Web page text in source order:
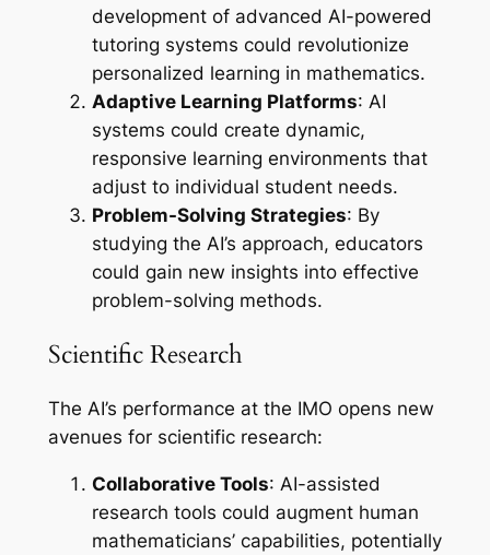
development of advanced AI-powered
tutoring systems could revolutionize
personalized learning in mathematics.
Adaptive Learning Platforms: AI
systems could create dynamic,
responsive learning environments that
adjust to individual student needs.
Problem-Solving Strategies: By
studying the AI’s approach, educators
could gain new insights into effective
problem-solving methods.
Scientific Research
The AI’s performance at the IMO opens new
avenues for scientific research:
Collaborative Tools: AI-assisted
research tools could augment human
mathematicians’ capabilities, potentially